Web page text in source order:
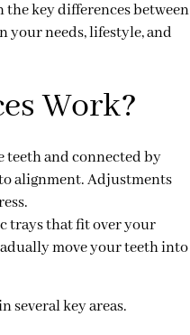
the key differences between
your needs, lifestyle, and
Work?
teeth and connected by
alignment. Adjustments
trays that fit over your
move your teeth into
several key areas.